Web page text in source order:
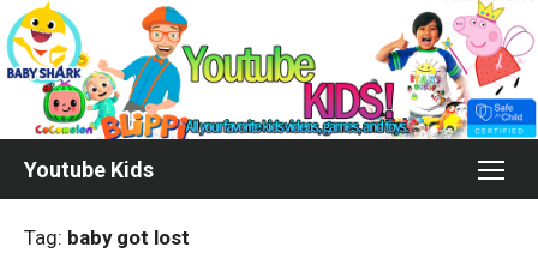
Skip
to
content
Youtube Kids
Tag: baby got lost